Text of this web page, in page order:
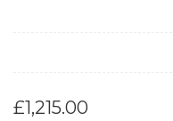
£1,215.00